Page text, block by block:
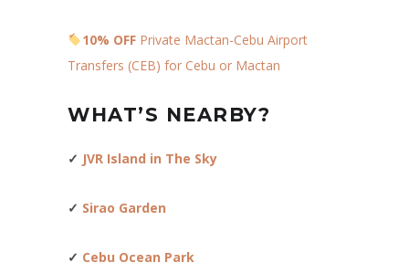
10% OFF Private Mactan-Cebu Airport
Transfers (CEB) for Cebu or Mactan
WHAT’S NEARBY?
✓ JVR Island in The Sky
✓ Sirao Garden
✓ Cebu Ocean Park